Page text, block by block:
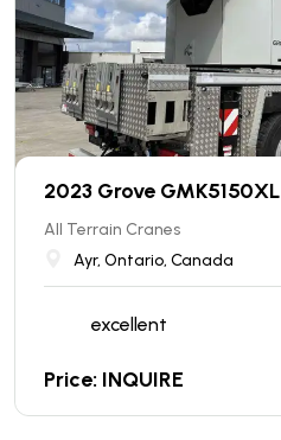
2023 Grove GMK5150XL
All Terrain Cranes
Ayr, Ontario, Canada
excellent
Price: INQUIRE